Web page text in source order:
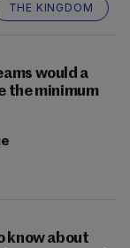
THE KINGDOM
would a
the minimum
know about